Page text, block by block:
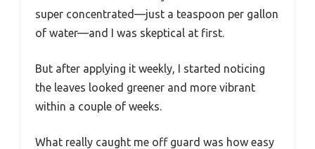
super concentrated—just a teaspoon per gallon
of water—and I was skeptical at first.
But after applying it weekly, I started noticing
the leaves looked greener and more vibrant
within a couple of weeks.
What really caught me off guard was how easy